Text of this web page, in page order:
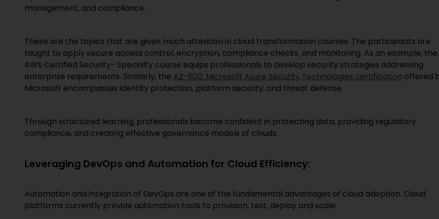
management, and compliance.
These are the topics that are given much attention in cloud transformation courses. The participants are
taught to apply secure access control, encryption, compliance checks, and monitoring. As an example, the
AWS Certified Security- Specialty course equips professionals to develop security strategies addressing
enterprise requirements. Similarly, the AZ-500: Microsoft Azure Security Technologies certification offered
Microsoft encompasses identity protection, platform security, and threat defense.
Through structured learning, professionals become confident in protecting data, providing regulatory
compliance, and creating effective governance models of clouds.
Leveraging DevOps and Automation for Cloud Efficiency:
Automation and integration of DevOps are one of the fundamental advantages of cloud adoption. Cloud
platforms currently provide automation tools to provision, test, deploy and scale.